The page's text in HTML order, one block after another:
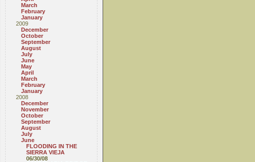
March
February
January
2009
December
October
September
August
July
June
May
April
March
February
January
2008
December
November
October
September
August
July
June
FLOODING IN THE
SIERRA VIEJA
06/30/08